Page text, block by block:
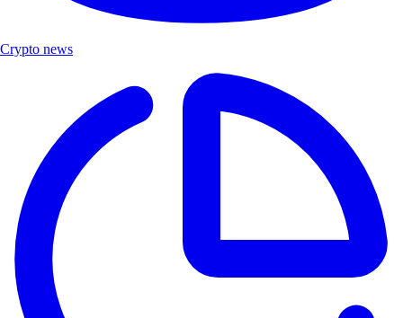
Crypto news